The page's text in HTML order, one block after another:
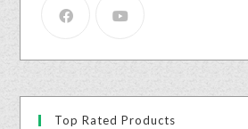
Top Rated Products